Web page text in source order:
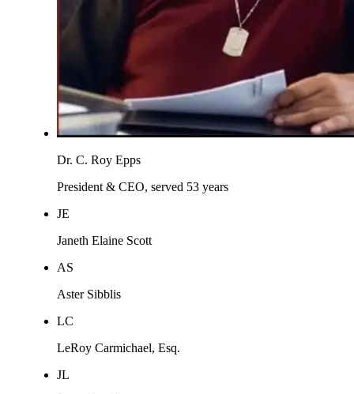
Dr. C. Roy Epps
President & CEO, served 53 years
JE
Janeth Elaine Scott
AS
Aster Sibblis
LC
LeRoy Carmichael, Esq.
JL